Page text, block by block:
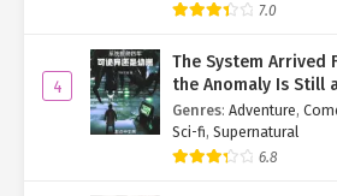
7.0
4
The System Arrived
the Anomaly Is Still
Genres: Adventure,
Sci-fi, Supernatural
6.8